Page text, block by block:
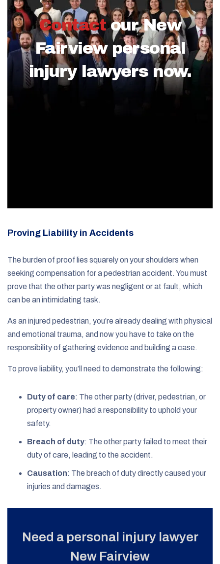
Contact our New
Fairview personal
injury lawyers now.
Proving Liability in Accidents
The burden of proof lies squarely on your shoulders when
seeking compensation for a pedestrian accident. You must
prove that the other party was negligent or at fault, which
can be an intimidating task.
As an injured pedestrian, you’re already dealing with physical
and emotional trauma, and now you have to take on the
responsibility of gathering evidence and building a case.
To prove liability, you’ll need to demonstrate the following:
Duty of care: The other party (driver, pedestrian, or
property owner) had a responsibility to uphold your
safety.
Breach of duty: The other party failed to meet their
duty of care, leading to the accident.
Causation: The breach of duty directly caused your
injuries and damages.
Need a personal injury lawyer
New Fairview